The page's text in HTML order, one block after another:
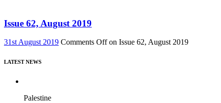
Issue 62, August 2019
31st August 2019 Comments Offon Issue 62, August 2019
LATEST NEWS
Palestine